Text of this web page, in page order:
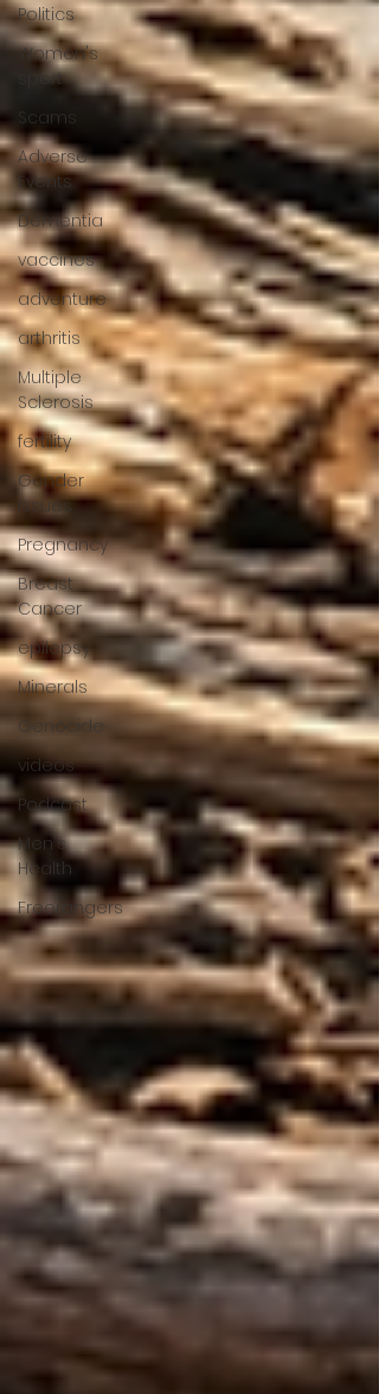
Politics
Women's
sport
Scams
Adverse
Events
Dementia
vaccines
adventure
arthritis
Multiple
Sclerosis
fertility
Gender
Issues
Pregnancy
Breast
Cancer
epilepsy
Minerals
Genocide
videos
Podcast
Men's
Health
Freerangers